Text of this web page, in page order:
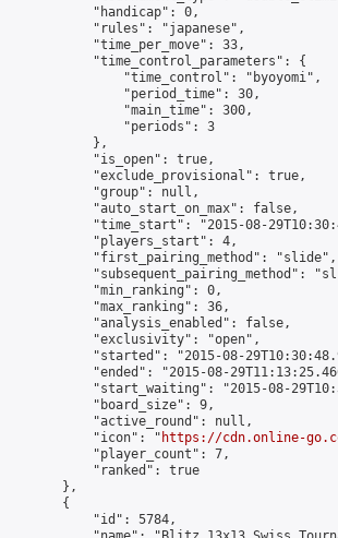
            "handicap": 0,
            "rules": "japanese",
            "time_per_move": 33,
            "time_control_parameters": {
                "time_control": "byoyomi",
                "period_time": 30,
                "main_time": 300,
                "periods": 3
            },
            "is_open": true,
            "exclude_provisional": true,
            "group": null,
            "auto_start_on_max": false,
"time_start": "2015-08-
            "players_start": 4,
            "first_pairing_method": "slide",
"subsequent_pairing_method":
            "min_ranking": 0,
            "max_ranking": 36,
            "analysis_enabled": false,
            "exclusivity": "open",
"started": "2015-08-
"ended": "2015-08-
"start_waiting": "2015-08-
            "board_size": 9,
            "active_round": null,
            "icon": "
https://cdn.online-
            "player_count": 7,
            "ranked": true
        },
        {
            "id": 5784,